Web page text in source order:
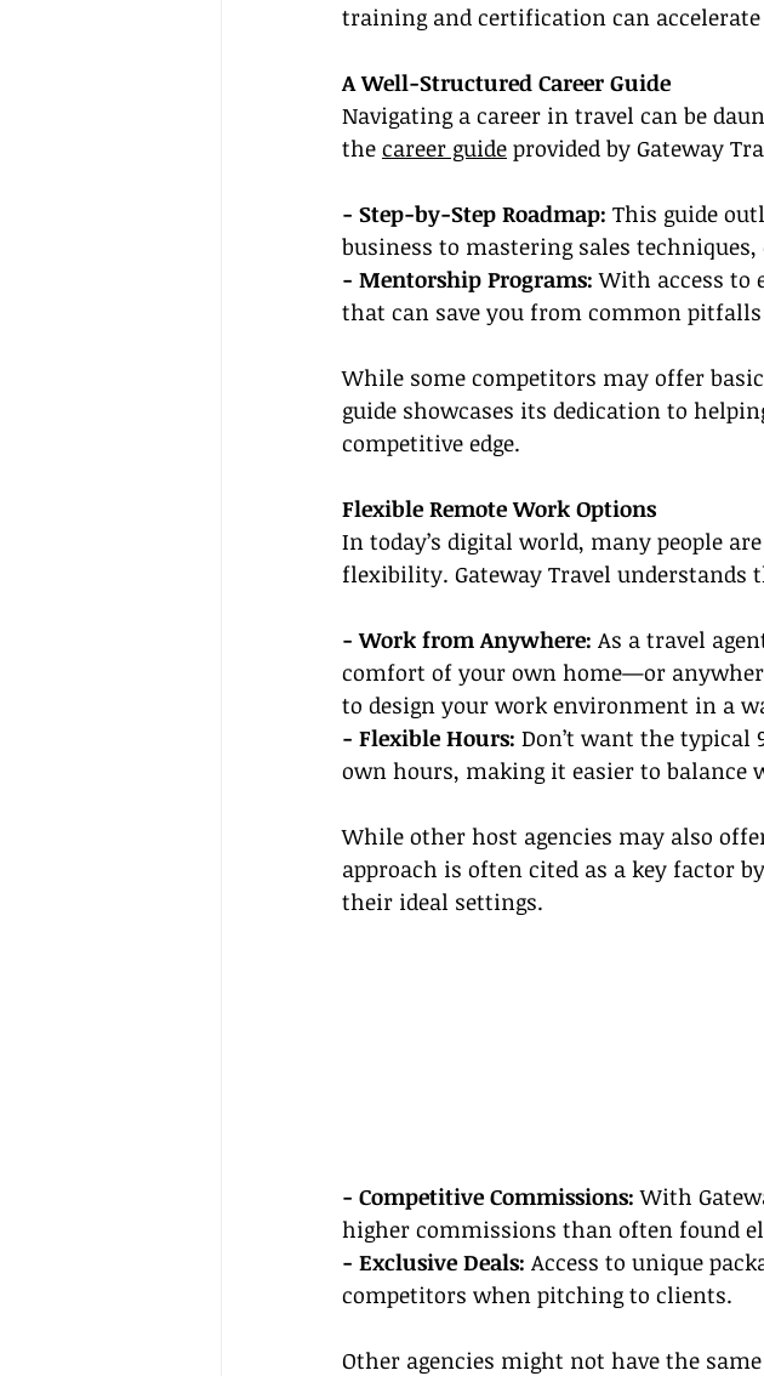
training and certification can
A Well-Structured Career Guide
Navigating a career in travel can be
the career guide provided by Gateway
- Step-by-Step Roadmap: This guide
business to mastering sales
- Mentorship Programs: With access to
that can save you from common
While some competitors may offer basic
guide showcases its dedication to
competitive edge.
Flexible Remote Work Options
In today’s digital world, many people
flexibility. Gateway Travel understands
- Work from Anywhere: As a travel
comfort of your own home—or
to design your work environment in a
- Flexible Hours: Don’t want the typical
own hours, making it easier to
While other host agencies may also
approach is often cited as a key factor
their ideal settings.
- Competitive Commissions: With
higher commissions than often found
- Exclusive Deals: Access to unique
competitors when pitching to clients.
Other agencies might not have the